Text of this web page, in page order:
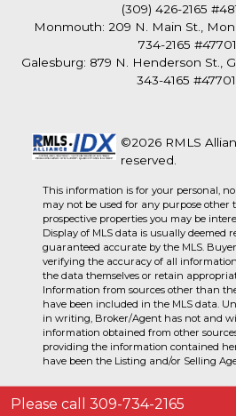
(309) 426-2165
Monmouth: 209 N. Main St.,
734-2165
Galesburg: 879 N. Henderson St.,
343-4165
©2026 RMLS
reserved.
This information is for your personal,
may not be used for any purpose other
prospective properties you may be
Display of MLS data is usually deemed
guaranteed accurate by the MLS.
verifying the accuracy of all
the data themselves or retain
Information from sources other than
have been included in the MLS data.
in writing, Broker/Agent has not and
information obtained from other
providing the information contained
have been the Listing and/or Selling
Please call 309-734-2165